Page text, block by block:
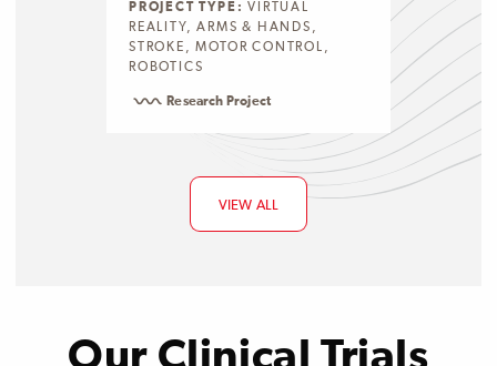
PROJECT TYPE: VIRTUAL
REALITY, ARMS & HANDS,
STROKE, MOTOR CONTROL,
ROBOTICS
Research Project
VIEW ALL